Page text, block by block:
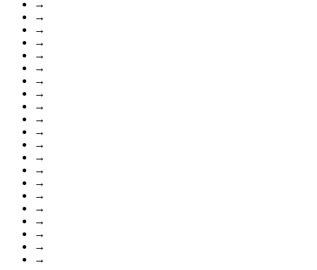
→
→
→
→
→
→
→
→
→
→
→
→
→
→
→
→
→
→
→
→
→